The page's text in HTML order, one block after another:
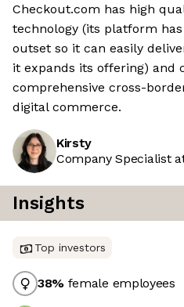
Checkout.com has high
technology (its platform
outset so it can easily
it expands its offering) and
comprehensive cross-
digital commerce.
Kirsty
Company Specialist
Insights
Top investors
38% female employees